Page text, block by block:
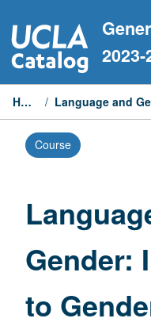
to
content
2023-
Home /
Course
Gender:
to